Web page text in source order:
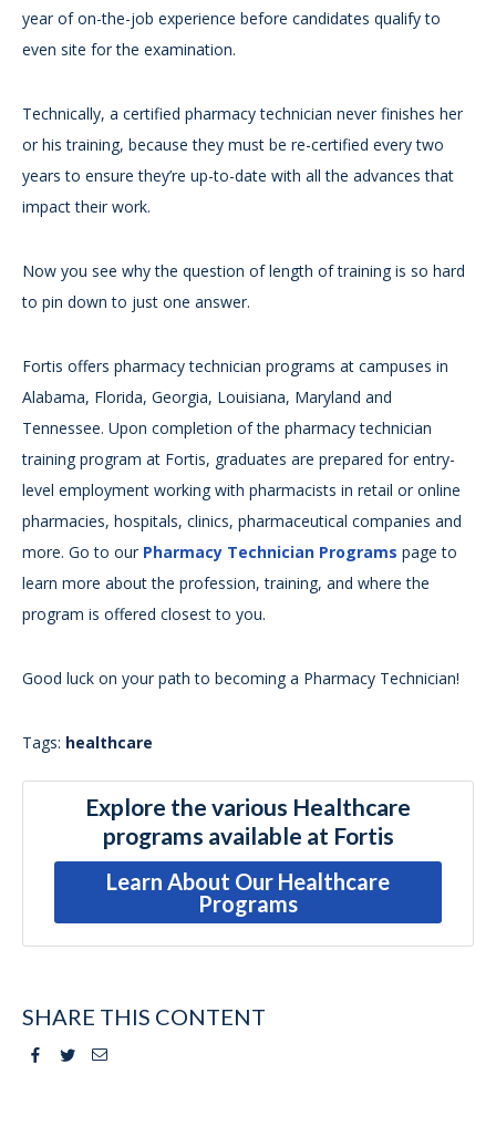
year of on-the-job experience before candidates qualify to
even site for the examination.
Technically, a certified pharmacy technician never finishes her
or his training, because they must be re-certified every two
years to ensure they’re up-to-date with all the advances that
impact their work.
Now you see why the question of length of training is so hard
to pin down to just one answer.
Fortis offers pharmacy technician programs at campuses in
Alabama, Florida, Georgia, Louisiana, Maryland and
Tennessee. Upon completion of the pharmacy technician
training program at Fortis, graduates are prepared for entry-
level employment working with pharmacists in retail or online
pharmacies, hospitals, clinics, pharmaceutical companies and
more. Go to our Pharmacy Technician Programs page to
learn more about the profession, training, and where the
program is offered closest to you.
Good luck on your path to becoming a Pharmacy Technician!
Tags: healthcare
Explore the various Healthcare
programs available at Fortis
Learn About Our Healthcare
Programs
SHARE THIS CONTENT
Facebook
TwitterEmail